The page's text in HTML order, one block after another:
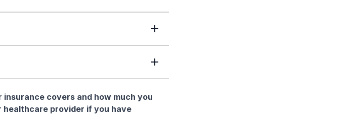
covers and how much you
provider if you have